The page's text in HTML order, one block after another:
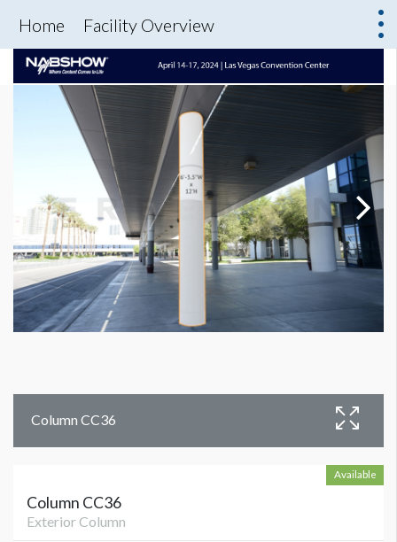
Home Facility Overview
Column CC36
Available
Column CC36
Exterior Column